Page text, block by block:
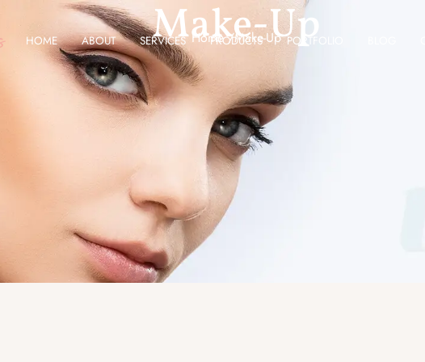
HOME ABOUT SERVICES PRODUCTS PORTFOLIO
Make-Up
Home /Make-Up